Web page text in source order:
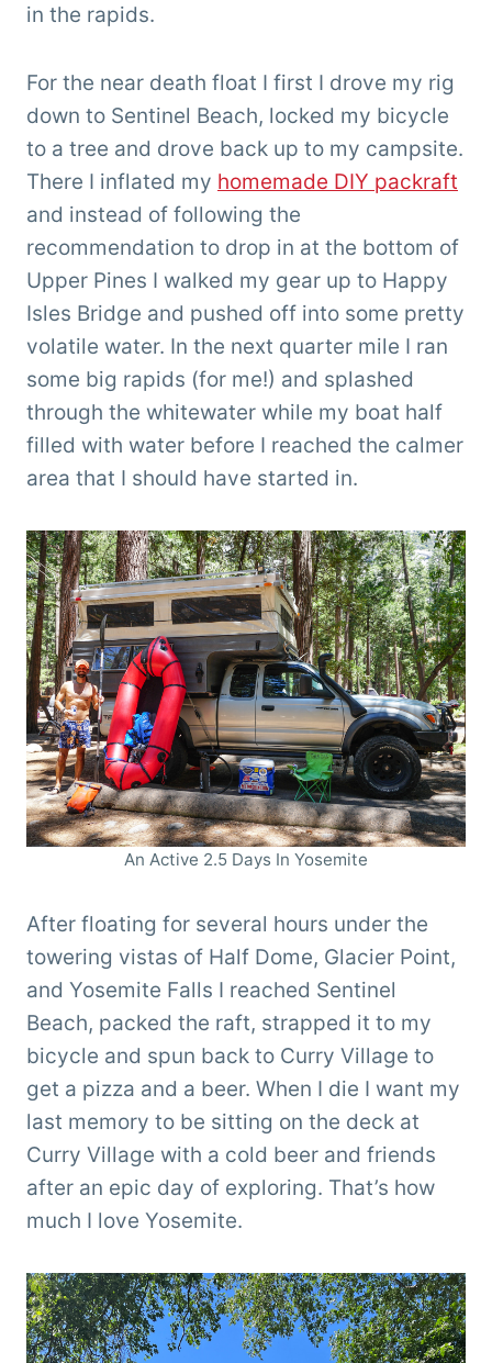
in the rapids.
For the near death float I first I drove my rig
down to Sentinel Beach, locked my bicycle
to a tree and drove back up to my campsite.
There I inflated my homemade DIY packraft
and instead of following the
recommendation to drop in at the bottom of
Upper Pines I walked my gear up to Happy
Isles Bridge and pushed off into some pretty
volatile water. In the next quarter mile I ran
some big rapids (for me!) and splashed
through the whitewater while my boat half
filled with water before I reached the calmer
area that I should have started in.
An Active 2.5 Days In Yosemite
After floating for several hours under the
towering vistas of Half Dome, Glacier Point,
and Yosemite Falls I reached Sentinel
Beach, packed the raft, strapped it to my
bicycle and spun back to Curry Village to
get a pizza and a beer. When I die I want my
last memory to be sitting on the deck at
Curry Village with a cold beer and friends
after an epic day of exploring. That’s how
much I love Yosemite.